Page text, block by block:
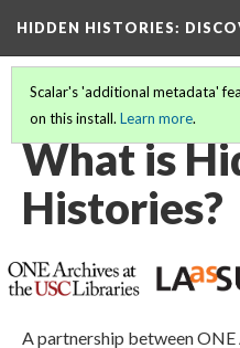
HIDDEN HISTORIES:
Scalar's 'additional metadata'
on this install. Learn more.
WELCOME TO HIDDEN HISTORIES!
What is
Histories?
A partnership between ONE